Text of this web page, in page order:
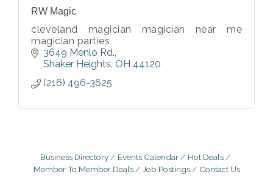
RW Magic
cleveland magician magician near me
magician parties
3649 Menlo Rd.
Shaker Heights OH 44120
(216) 496-3625
Business Directory Events Calendar
Hot Deals
Member To Member Deals
Job Postings Contact Us